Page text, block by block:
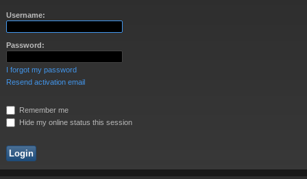
Username:
Password:
I forgot my password
Resend activation email
Remember me
Hide my online status this session